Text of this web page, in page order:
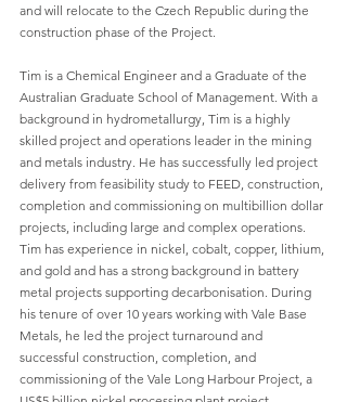
and will relocate to the Czech Republic during the
construction phase of the Project.
Tim is a Chemical Engineer and a Graduate of the
Australian Graduate School of Management. With a
background in hydrometallurgy, Tim is a highly
skilled project and operations leader in the mining
and metals industry. He has successfully led project
delivery from feasibility study to FEED, construction,
completion and commissioning on multibillion dollar
projects, including large and complex operations.
Tim has experience in nickel, cobalt, copper, lithium,
and gold and has a strong background in battery
metal projects supporting decarbonisation. During
his tenure of over 10 years working with Vale Base
Metals, he led the project turnaround and
successful construction, completion, and
commissioning of the Vale Long Harbour Project, a